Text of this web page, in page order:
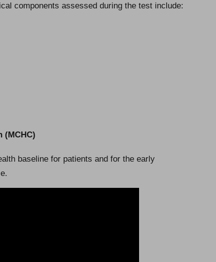
components assessed during the test include:
(MCHC)
baseline for patients and for the early